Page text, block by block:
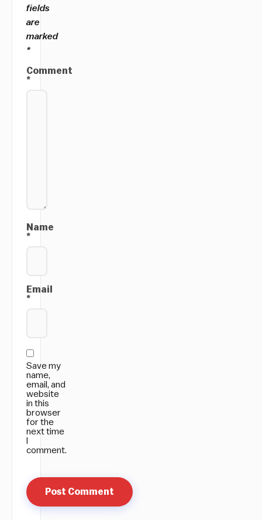
fields
are
marked
*
Comment
*
Name
*
Email
*
Save my
name,
email, and
website
in this
browser
for the
next time
comment.